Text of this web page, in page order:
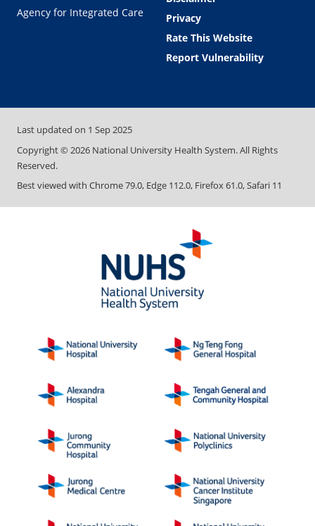
Agency for Integrated Care
Privacy
Rate This Website
Report Vulnerability
Last updated on 1 Sep 2025
Copyright © 2026 National University Health System. All Rights
Reserved.
Best viewed with Chrome 79.0, Edge 112.0, Firefox 61.0, Safari 11